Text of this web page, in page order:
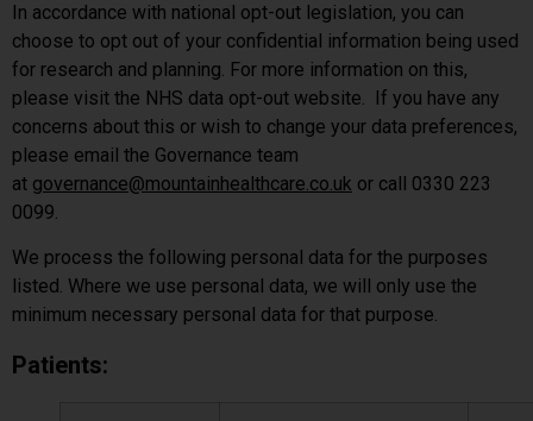
In accordance with national opt-out legislation, you can
choose to opt out of your confidential information being used
for research and planning. For more information on this,
please visit the NHS data opt-out website. If you have any
concerns about this or wish to change your data preferences,
please email the Governance team
at governance@mountainhealthcare.co.uk or call 0330 223
0099.
We process the following personal data for the purposes
listed. Where we use personal data, we will only use the
minimum necessary personal data for that purpose.
Patients: